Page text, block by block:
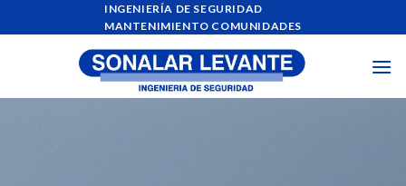
to
INGENIERÍA DE SEGURIDAD
MANTENIMIENTO COMUNIDADES